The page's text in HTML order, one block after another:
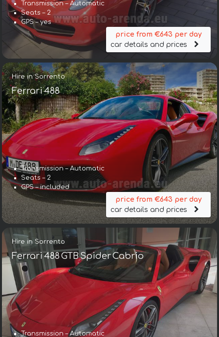
Transmission – Automatic
Seats – 2
GPS – yes
price from €643 per day
car details and prices
Hire in Sorrento
Ferrari 488
Transmission – Automatic
Seats – 2
GPS – included
price from €643 per day
car details and prices
Hire in Sorrento
Ferrari 488 GTB Spider Cabrio
Transmission – Automatic